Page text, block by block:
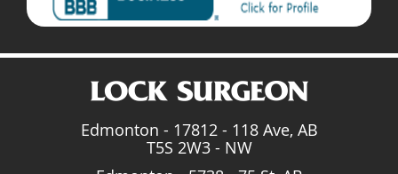
Edmonton - 17812 - 118 Ave, AB
T5S 2W3 - NW